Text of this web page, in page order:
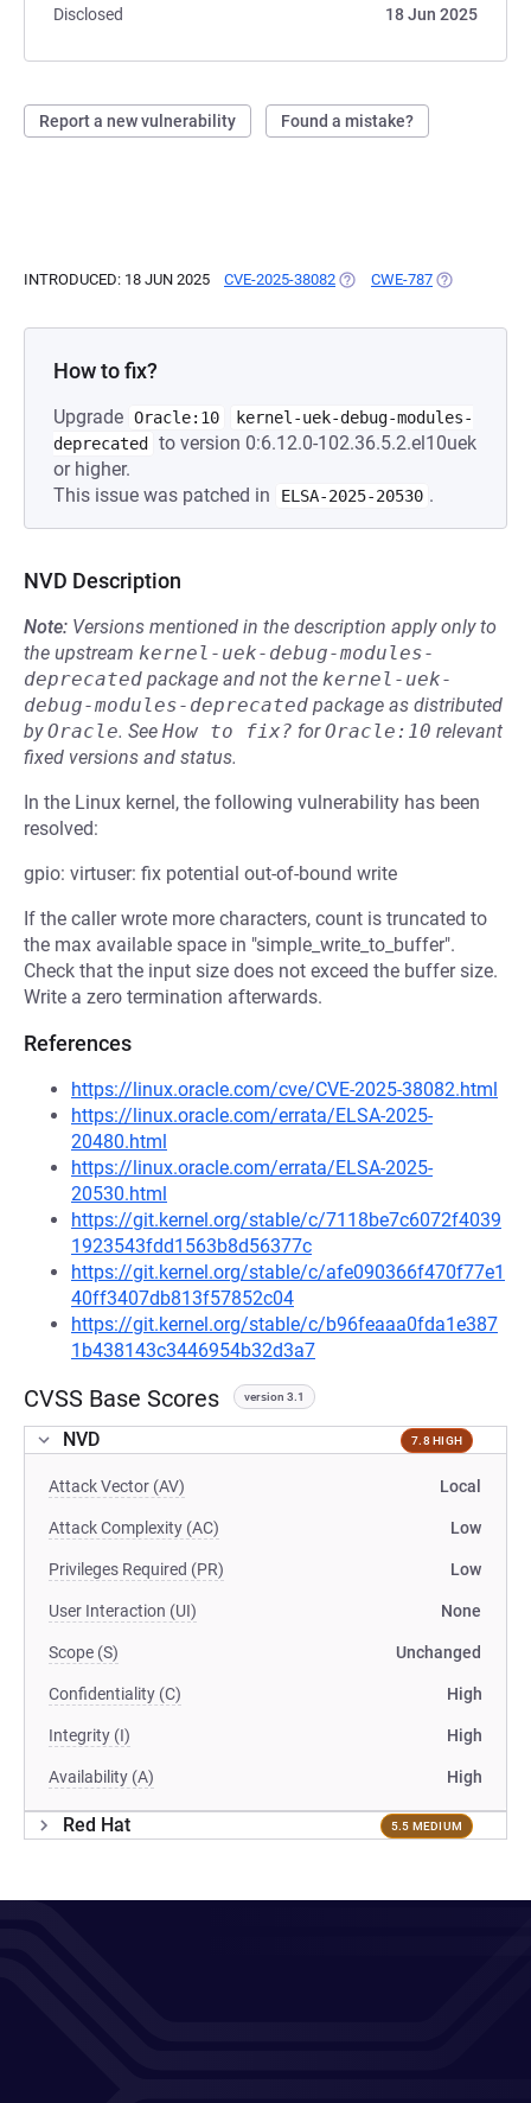
Disclosed
18 Jun 2025
Report a new vulnerability Found a mistake?
INTRODUCED: 18 JUN 2025 CVE-2025-38082 (OPENS IN A NEW TAB)
CWE-787 (OPENS IN A
How to fix?
Upgrade Oracle:10
kernel-uek-debug-modules-
deprecated
to version 0:6.12.0-102.36.5.2.el10uek
or higher.
This issue was patched in
ELSA-2025-20530 .
NVD Description
Note: Versions mentioned in the description apply only to
the upstream kernel-uek-debug-modules-
deprecated package and not the kernel-uek-
debug-modules-deprecated package as distributed
byOracle. See How to fix? forOracle:10 relevant
fixed versions and status.
In the Linux kernel, the following vulnerability has been
resolved:
gpio: virtuser: fix potential out-of-bound write
If the caller wrote more characters, count is truncated to
the max available space in "simple_write_to_buffer".
Check that the input size does not exceed the buffer size.
Write a zero termination afterwards.
References
https://linux.oracle.com/cve/CVE-2025-38082.html
https://linux.oracle.com/errata/ELSA-2025-
20480.html
https://linux.oracle.com/errata/ELSA-2025-
20530.html
https://git.kernel.org/stable/c/7118be7c6072f4039
1923543fdd1563b8d56377c
https://git.kernel.org/stable/c/afe090366f470f77e1
40ff3407db813f57852c04
https://git.kernel.org/stable/c/b96feaaa0fda1e387
1b438143c3446954b32d3a7
CVSS Base Scores version 3.1
NVD 7.8 HIGH
Attack Vector (AV) Local
Attack Complexity (AC) Low
Privileges Required (PR) Low
User Interaction (UI) None
Scope (S) Unchanged
Confidentiality (C) High
Integrity (I) High
Availability (A) High
Red Hat 5.5 MEDIUM